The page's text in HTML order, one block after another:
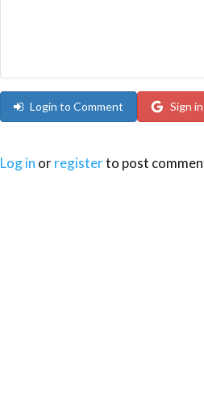
Login to Comment Sign
Log in orregisterto post